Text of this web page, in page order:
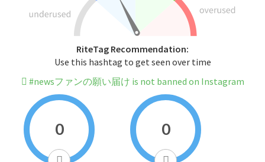
RiteTag Recommendation:
Use this hashtag to get seen over time
#newsファンの願い届け is not banned on Instagram
0 0